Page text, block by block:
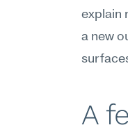
explain
a new
A